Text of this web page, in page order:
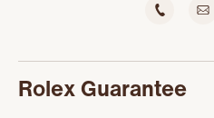
Rolex Guarantee